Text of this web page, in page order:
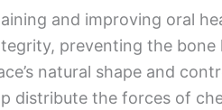
and improving oral
preventing the
natural shape and
distribute the forces of